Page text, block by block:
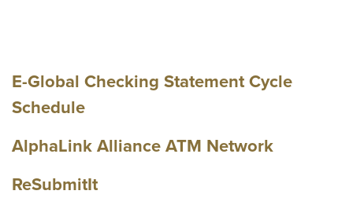
E-Global Checking Statement Cycle
Schedule
AlphaLink Alliance ATM Network
ReSubmitIt